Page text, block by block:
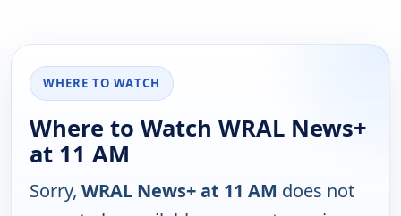
WHERE TO WATCH
Where to Watch WRAL News+
at 11 AM
Sorry, WRAL News+ at 11 AM does not